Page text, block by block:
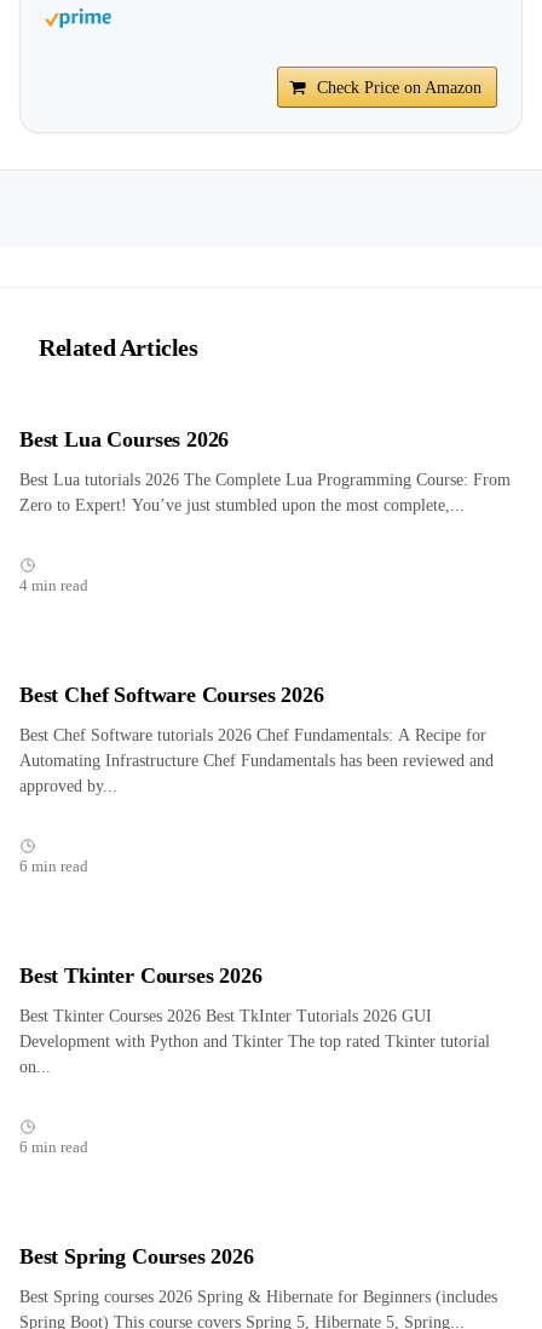
Check Price on Amazon
Related Articles
Best Lua Courses 2026
Best Lua tutorials 2026 The Complete Lua Programming Course: From
Zero to Expert! You’ve just stumbled upon the most complete,...
4 min read
Best Chef Software Courses 2026
Best Chef Software tutorials 2026 Chef Fundamentals: A Recipe for
Automating Infrastructure Chef Fundamentals has been reviewed and
approved by...
6 min read
Best Tkinter Courses 2026
Best Tkinter Courses 2026 Best TkInter Tutorials 2026 GUI
Development with Python and Tkinter The top rated Tkinter tutorial
on...
6 min read
Best Spring Courses 2026
Best Spring courses 2026 Spring & Hibernate for Beginners (includes
Spring Boot) This course covers Spring 5, Hibernate 5, Spring...